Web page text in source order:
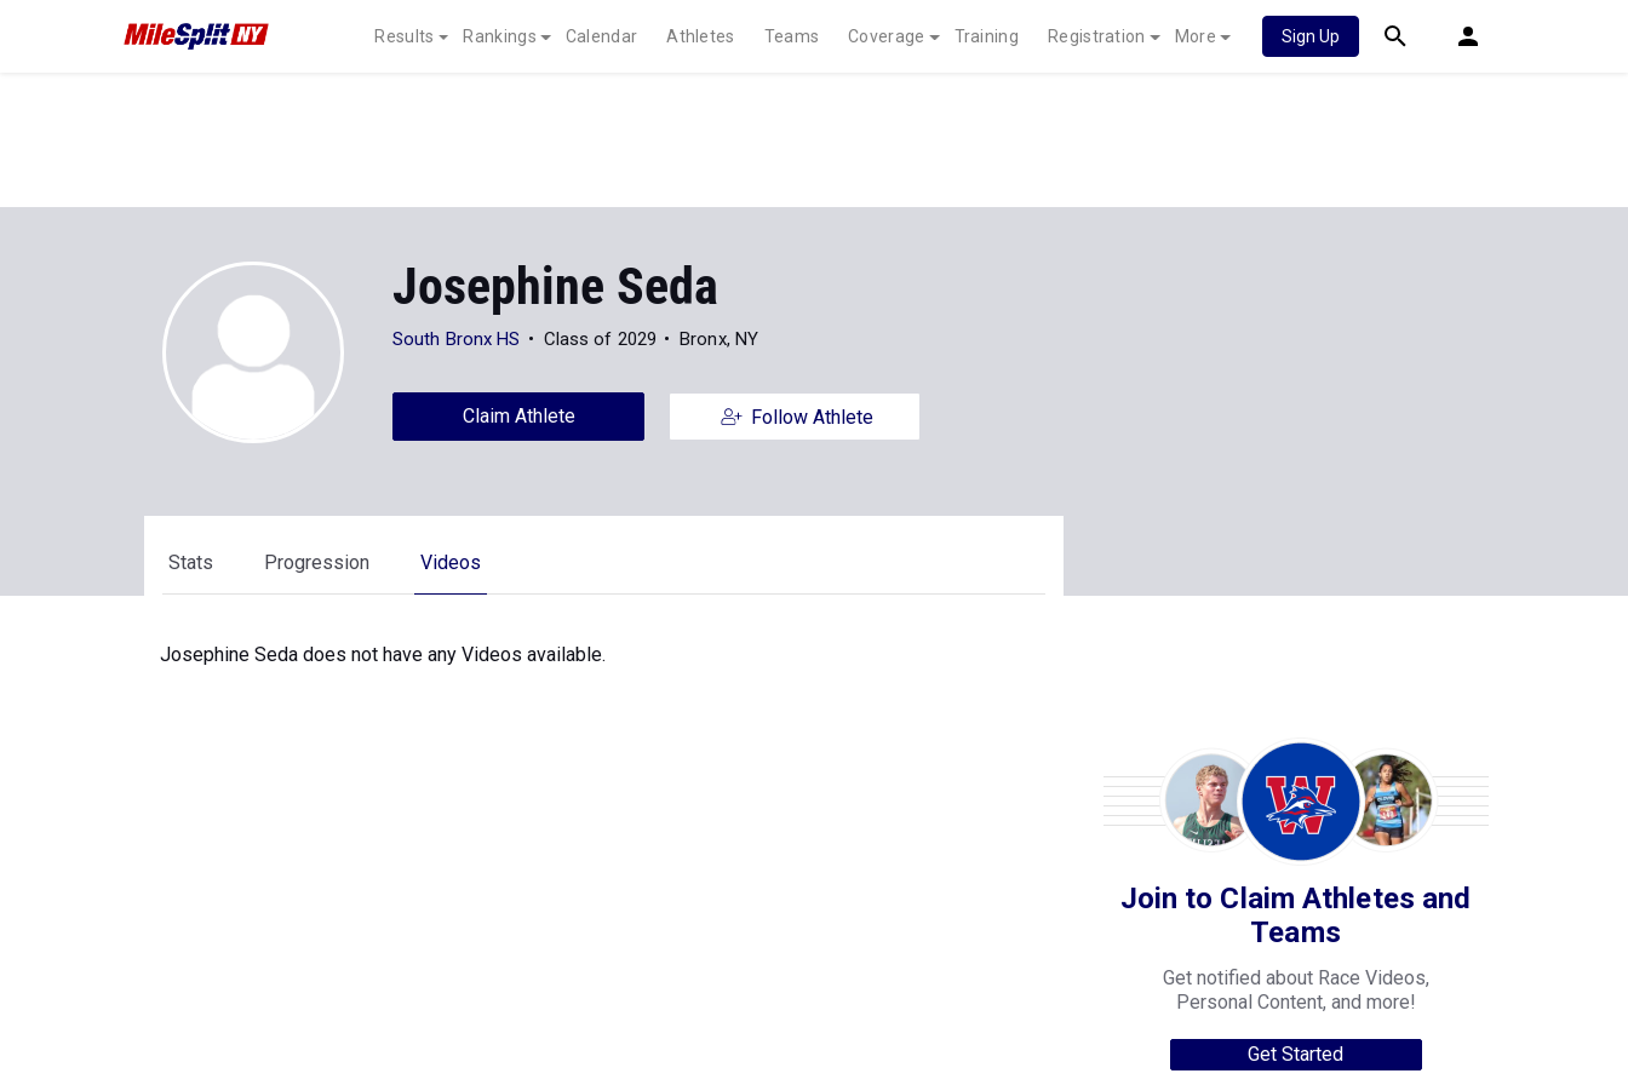
Results Rankings Calendar Athletes Teams Coverage Training Registration More Sign Up
Josephine Seda
South Bronx HS Class of 2029 Bronx, NY
Claim Athlete Follow Athlete
Stats Progression Videos
Josephine Seda does not have any Videos available.
Join to Claim Athletes and
Teams
Get notified about Race Videos,
Personal Content, and more!
Get Started